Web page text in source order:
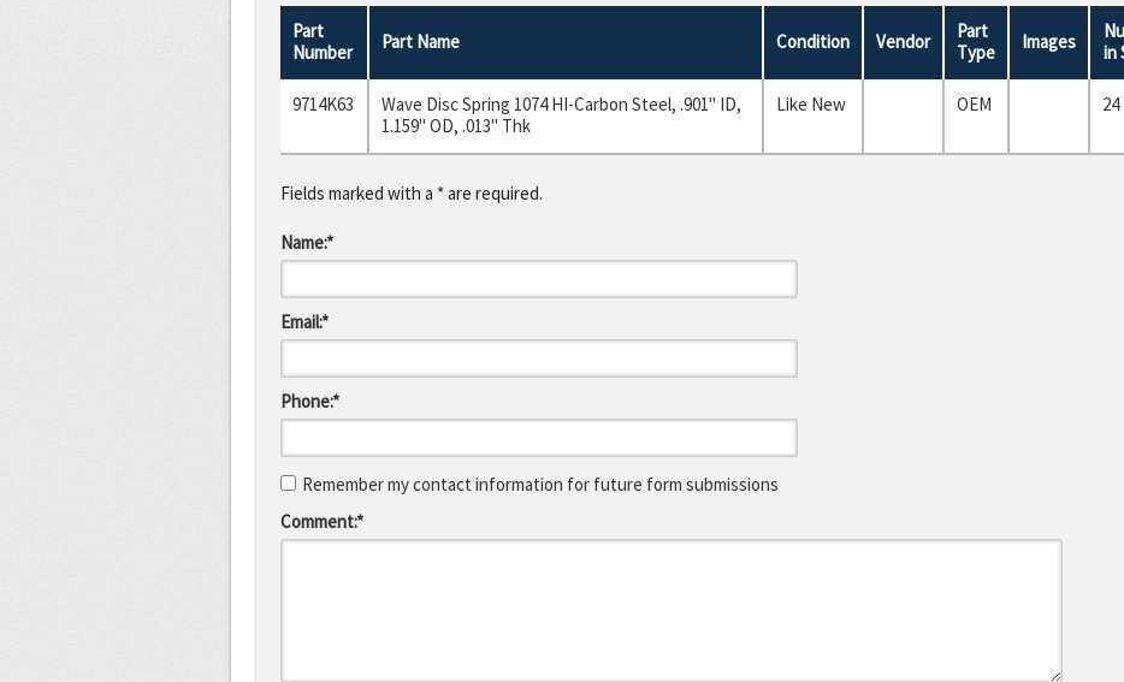
Part
Number
Part Name Condition Vendor
Part
Type
Images
in
9714K63
Wave Disc Spring 1074 HI-Carbon Steel, .901" ID,
1.159" OD, .013" Thk
Like New OEM 24
Fields marked with a * are required.
Name:*
Email:*
Phone:*
Remember my contact information for future form submissions
Comment:*